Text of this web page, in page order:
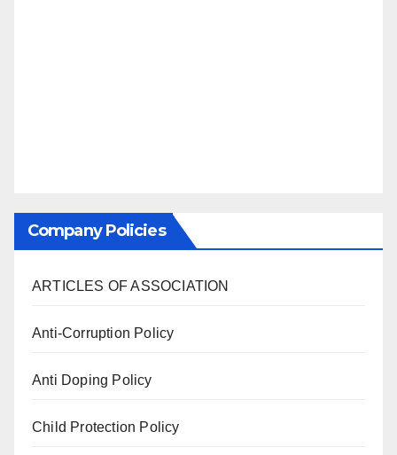
Company Policies
ARTICLES OF ASSOCIATION
Anti-Corruption Policy
Anti Doping Policy
Child Protection Policy